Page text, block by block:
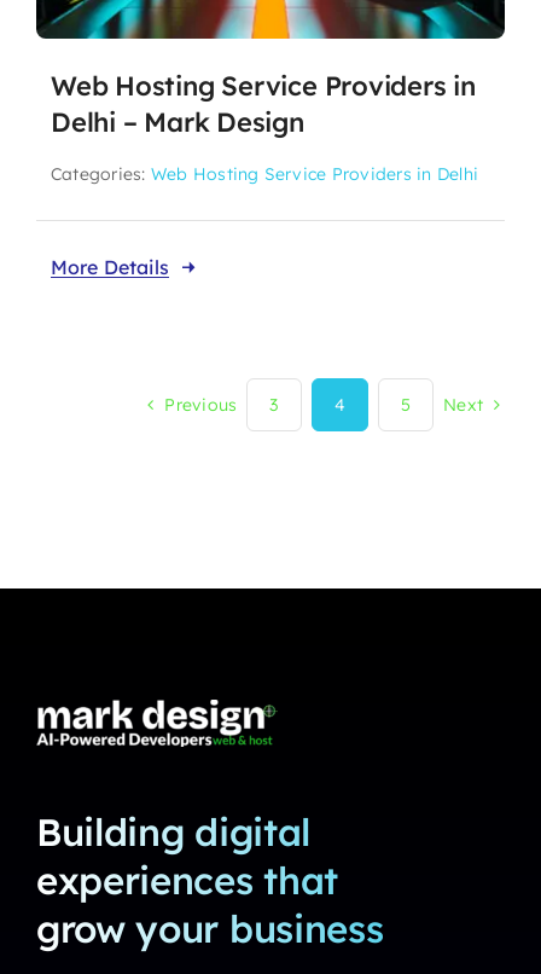
Web Hosting Service Providers in
Delhi – Mark Design
Categories: Web Hosting Service Providers in Delhi
More Details
Previous 3 4 5 Next
Building digital
experiences that
grow your business